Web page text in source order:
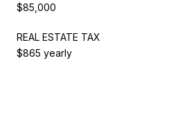
$85,000
REAL ESTATE TAX
$865 yearly